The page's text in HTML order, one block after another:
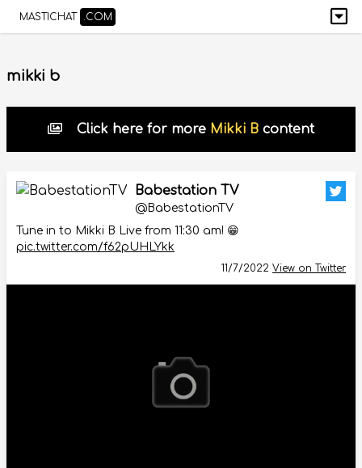
MASTICHAT .COM
mikki b
Click here for more Mikki B content
Babestation TV
@BabestationTV
Tune in to Mikki B Live from 11:30 am! 😁
pic.twitter.com/f62pUHLYkk
11/7/2022 View on Twitter